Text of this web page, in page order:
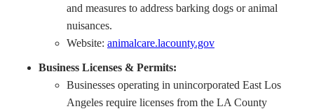
and measures to address barking dogs or animal
nuisances.
Website: animalcare.lacounty.gov
Business Licenses & Permits:
Businesses operating in unincorporated East Los
Angeles require licenses from the LA County